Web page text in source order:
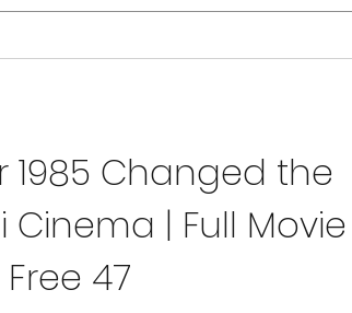
1985 Changed the
Cinema | Full Movie
Free 47